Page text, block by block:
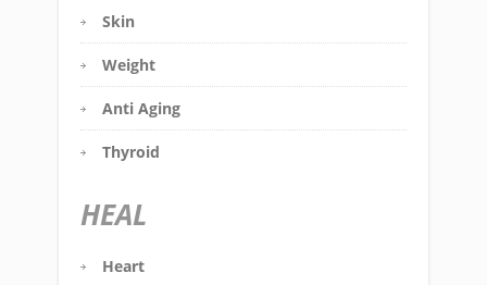
Skin
Weight
Anti Aging
Thyroid
HEAL
Heart